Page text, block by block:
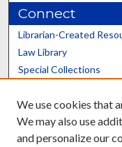
Connect
Librarian-Created
Law Library
Special Collections
Scholars@UK
We use cookies that
We may also use
and personalize our